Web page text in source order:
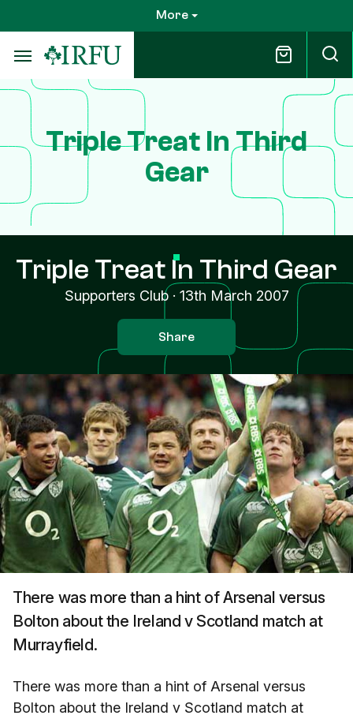
to
main
content
More
Triple Treat In Third
Gear
Triple Treat In Third Gear
Supporters Club· 13th March 2007
Share
There was more than a hint of Arsenal versus
Bolton about the Ireland v Scotland match at
Murrayfield.
There was more than a hint of Arsenal versus
Bolton about the Ireland v Scotland match at